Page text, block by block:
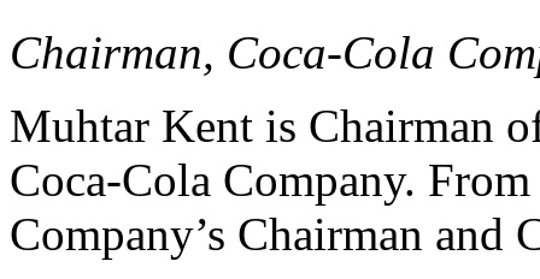
Chairman, Coca-Cola
Muhtar Kent is Chairman
Coca-Cola Company.
Company’s Chairman and